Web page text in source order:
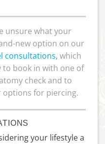
unsure what your
new option on our
consultations, which
book in with one of
check and to
for piercing.
your lifestyle a